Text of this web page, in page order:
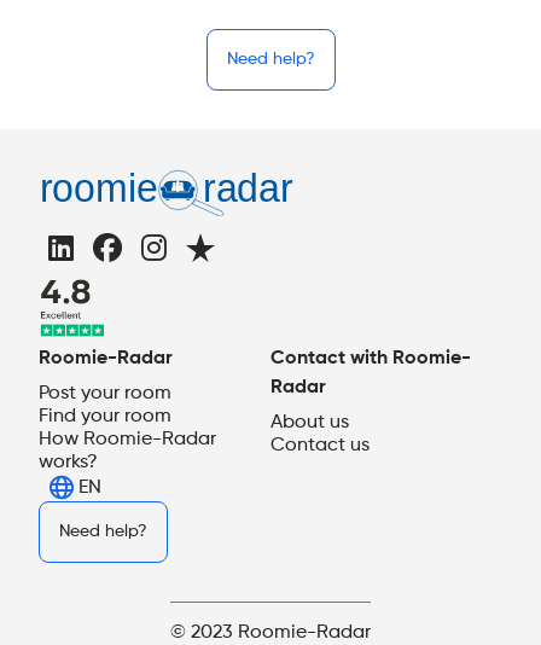
Need help?
Roomie-Radar
Post your room
Find your room
How Roomie-Radar
works?
Contact with Roomie-
Radar
About us
Contact us
EN
Need help?
© 2023 Roomie-Radar